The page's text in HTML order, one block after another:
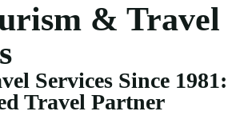
& Travel
Services Since 1981:
Travel Partner